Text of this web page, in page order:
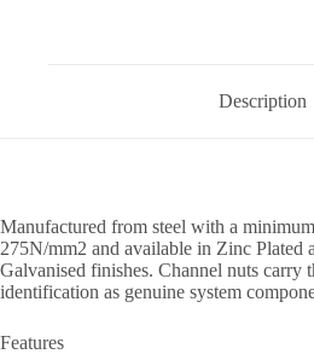
Description
Manufactured from steel with a
275N/mm2 and available in Zinc Plated
Galvanised finishes. Channel nuts carry
identification as genuine system
Features